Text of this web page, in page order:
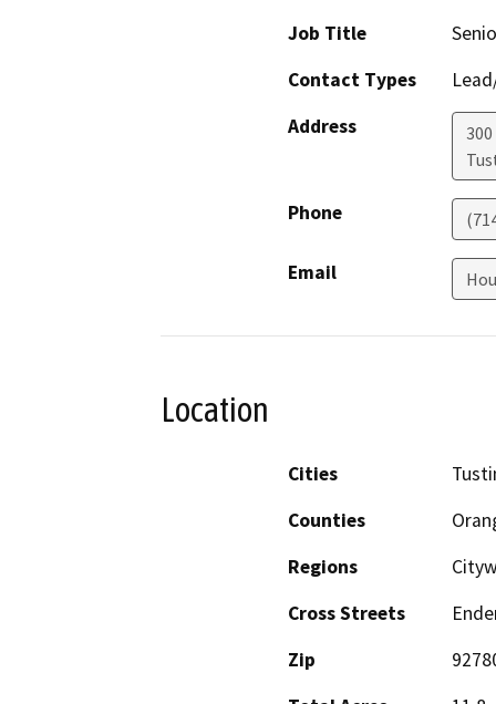
Job Title
Contact Types
Address
Phone
Email
Location
Cities
Counties
Regions
Cross Streets
Zip